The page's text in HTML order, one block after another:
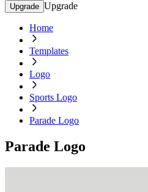
Upgrade Upgrade
Home
Templates
Logo
Sports Logo
Parade Logo
Parade Logo